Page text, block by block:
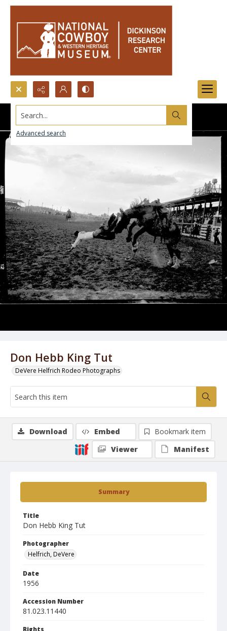
Search...
Advanced search
Don Hebb King Tut
DeVere Helfrich Rodeo Photographs
Summary
Title
Don Hebb King Tut
Photographer
Helfrich, DeVere
Date
1956
Accession Number
81.023.11440
Rights
Download Embed
Bookmark item
Viewer
Manifest